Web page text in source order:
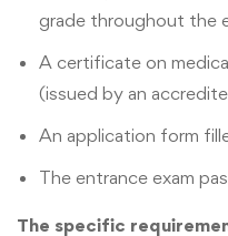
grade throughout the
A certificate on
(issued by an
An application form
The entrance exam
The specific